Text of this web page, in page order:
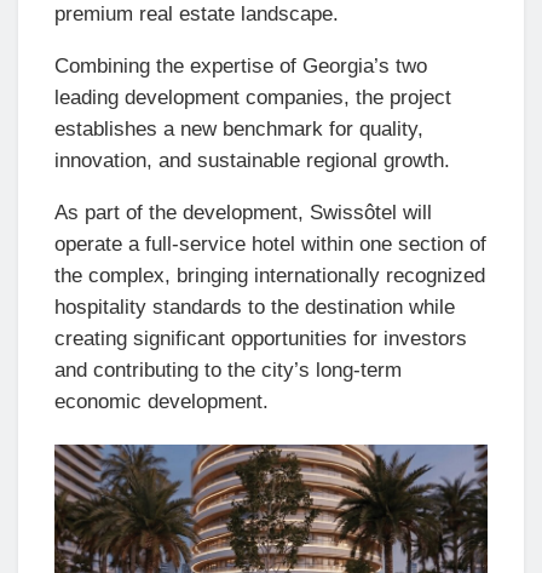
premium real estate landscape.
Combining the expertise of Georgia’s two
leading development companies, the project
establishes a new benchmark for quality,
innovation, and sustainable regional growth.
As part of the development, Swissôtel will
operate a full-service hotel within one section of
the complex, bringing internationally recognized
hospitality standards to the destination while
creating significant opportunities for investors
and contributing to the city’s long-term
economic development.